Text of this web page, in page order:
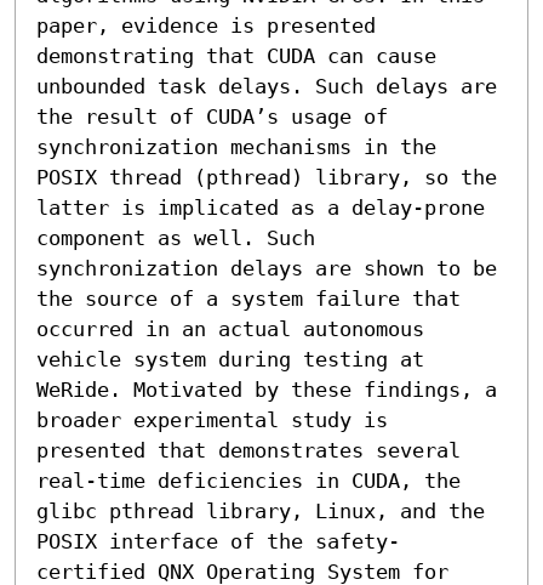
paper, evidence is presented
demonstrating that CUDA can cause
unbounded task delays. Such delays are
the result of CUDA’s usage of
synchronization mechanisms in the
POSIX thread (pthread) library, so the
latter is implicated as a delay-prone
component as well. Such
synchronization delays are shown to be
the source of a system failure that
occurred in an actual autonomous
vehicle system during testing at
WeRide. Motivated by these findings, a
broader experimental study is
presented that demonstrates several
real-time deficiencies in CUDA, the
glibc pthread library, Linux, and the
POSIX interface of the safety-
certified QNX Operating System for